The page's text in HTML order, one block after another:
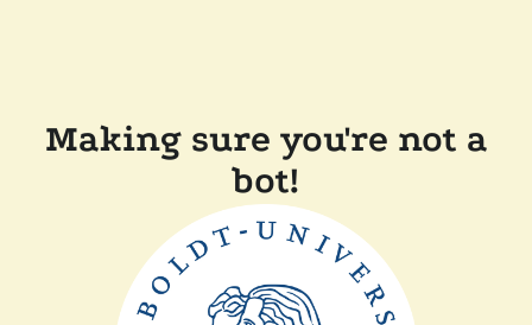
Making sure you're not a
bot!